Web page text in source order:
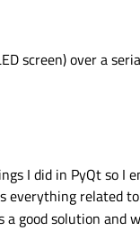
screen) over a
I did in PyQt so I
everything related
good solution and